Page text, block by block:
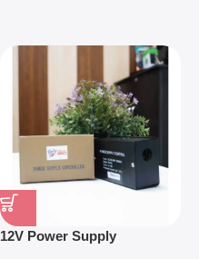
12V Power Supply